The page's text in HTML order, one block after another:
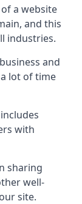
a website
and this
industries.
and
lot of time
with
sharing
well-
site.